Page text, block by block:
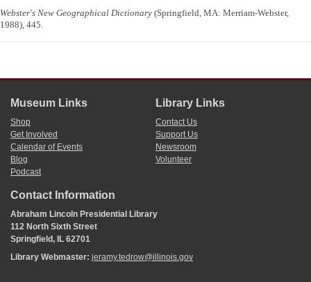
Webster's New Geographical Dictionary (Springfield, MA: Merriam-Webster,
1988), 445.
Museum Links
Shop
Get Involved
Calendar of Events
Blog
Podcast
Library Links
Contact Us
Support Us
Newsroom
Volunteer
Contact Information
Abraham Lincoln Presidential Library
112 North Sixth Street
Springfield, IL 62701
Library Webmaster: jeramy.tedrow@illinois.gov